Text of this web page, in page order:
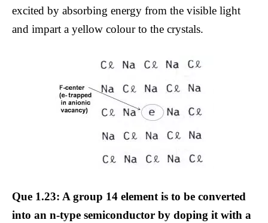
excited by absorbing energy from the visible light
and impart a yellow colour to the crystals.
Que 1.23: A group 14 element is to be converted
into an n-type semiconductor by doping it with a